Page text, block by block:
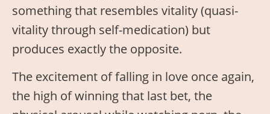
something that resembles vitality (quasi-
vitality through self-medication) but
produces exactly the opposite.
The excitement of falling in love once again,
the high of winning that last bet, the